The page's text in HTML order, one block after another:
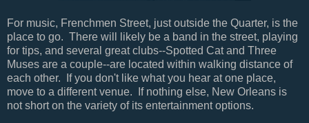
For music, Frenchmen Street, just outside the Quarter, is the
place to go. There will likely be a band in the street, playing
for tips, and several great clubs--Spotted Cat and Three
Muses are a couple--are located within walking distance of
each other. If you don't like what you hear at one place,
move to a different venue. If nothing else, New Orleans is
not short on the variety of its entertainment options.